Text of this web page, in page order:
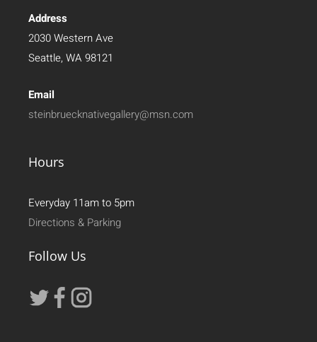
Address
2030 Western Ave
Seattle, WA 98121
Email
steinbruecknativegallery@msn.com
Hours
Everyday 11am to 5pm
Directions & Parking
Follow Us